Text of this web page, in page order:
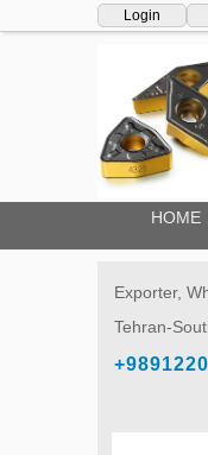
Login
HOME
Exporter,
Tehran-